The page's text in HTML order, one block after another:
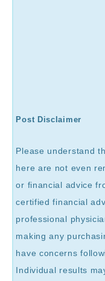
Post Disclaimer
Please understand
here are not even
or financial advice
certified financial
professional
making any
have concerns
Individual results